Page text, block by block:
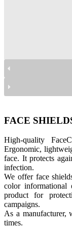
FACE
High-quality
Ergonomic,
face. It protects
infection.
We offer face
color informational
product for
campaigns.
As a manufacturer,
times.